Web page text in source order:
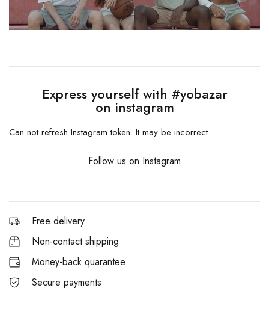
Express yourself with #yobazar
on instagram
Can not refresh Instagram token. It may be incorrect.
Follow us on Instagram
Free delivery
Non-contact shipping
Money-back quarantee
Secure payments